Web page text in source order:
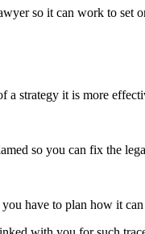
so it can work to set
a strategy it is more
so you can fix the
have to plan how it